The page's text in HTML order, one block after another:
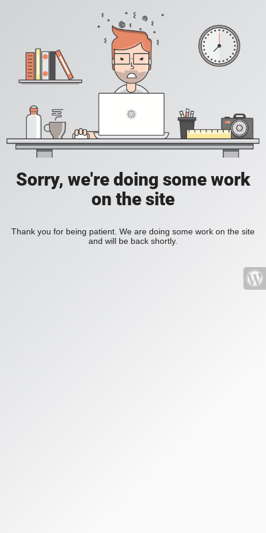
Sorry, we're doing some work
on the site
Thank you for being patient. We are doing some work on the site
and will be back shortly.